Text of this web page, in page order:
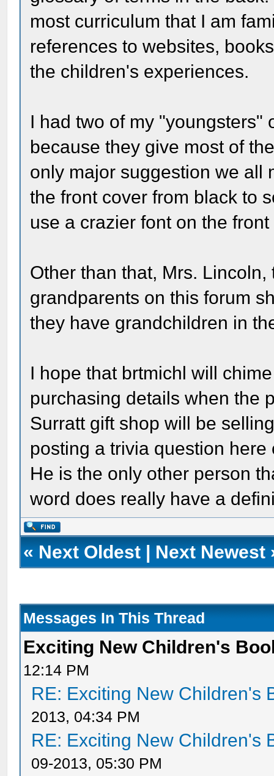
most curriculum that I am
references to websites,
the children's experiences.
I had two of my "youngsters"
because they give most of
only major suggestion we all
the front cover from black to
use a crazier font on the
Other than that, Mrs.
grandparents on this forum
they have grandchildren in
I hope that brtmichl will
purchasing details when the
Surratt gift shop will be
posting a trivia question
He is the only other person
word does really have a
« Next Oldest | Next Newest
Messages In This Thread
Exciting New Children's
12:14 PM
RE: Exciting New Children's
2013, 04:34 PM
RE: Exciting New Children's
09-2013, 05:30 PM